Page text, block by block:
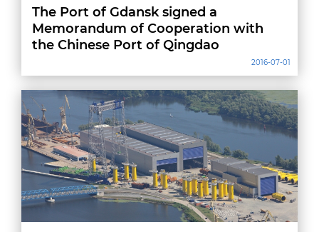
The Port of Gdansk signed a
Memorandum of Cooperation with
the Chinese Port of Qingdao
2016-07-01